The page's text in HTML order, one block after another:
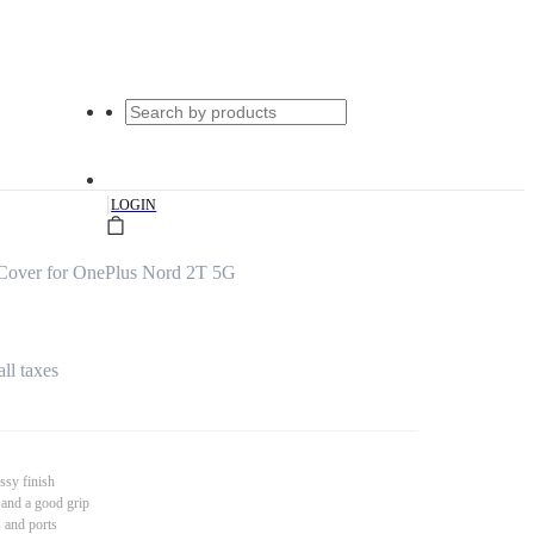
|LOGIN
for OnePlus Nord 2T 5G
taxes
finish
a good grip
and ports